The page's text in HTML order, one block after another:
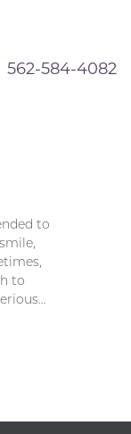
562-584-4082
to
to